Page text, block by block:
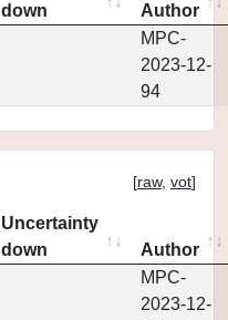
down
Author
MPC-
2023-12-
94
[raw, vot]
Uncertainty
down
Author
MPC-
2023-12-